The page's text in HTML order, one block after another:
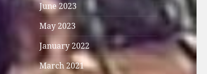
June 2023
May 2023
January 2022
March 2021